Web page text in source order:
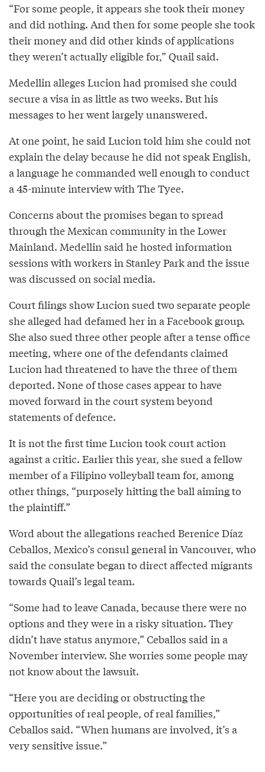
“For some people, it appears she took their money
and did nothing. And then for some people she took
their money and did other kinds of applications
they weren’t actually eligible for,” Quail said.
Medellin alleges Lucion had promised she could
secure a visa in as little as two weeks. But his
messages to her went largely unanswered.
At one point, he said Lucion told him she could not
explain the delay because he did not speak English,
a language he commanded well enough to conduct
a 45-minute interview with The Tyee.
Concerns about the promises began to spread
through the Mexican community in the Lower
Mainland. Medellin said he hosted information
sessions with workers in Stanley Park and the issue
was discussed on social media.
Court filings show Lucion sued two separate people
she alleged had defamed her in a Facebook group.
She also sued three other people after a tense office
meeting, where one of the defendants claimed
Lucion had threatened to have the three of them
deported. None of those cases appear to have
moved forward in the court system beyond
statements of defence.
It is not the first time Lucion took court action
against a critic. Earlier this year, she sued a fellow
member of a Filipino volleyball team for, among
other things, “purposely hitting the ball aiming to
the plaintiff.”
Word about the allegations reached Berenice Díaz
Ceballos, Mexico’s consul general in Vancouver, who
said the consulate began to direct affected migrants
towards Quail’s legal team.
“Some had to leave Canada, because there were no
options and they were in a risky situation. They
didn’t have status anymore,” Ceballos said in a
November interview. She worries some people may
not know about the lawsuit.
“Here you are deciding or obstructing the
opportunities of real people, of real families,”
Ceballos said. “When humans are involved, it’s a
very sensitive issue.”